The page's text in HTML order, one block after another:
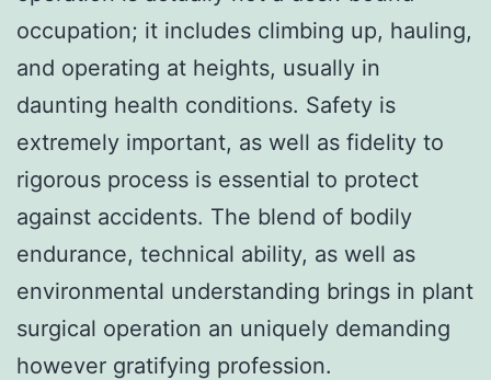
occupation; it includes climbing up, hauling,
and operating at heights, usually in
daunting health conditions. Safety is
extremely important, as well as fidelity to
rigorous process is essential to protect
against accidents. The blend of bodily
endurance, technical ability, as well as
environmental understanding brings in plant
surgical operation an uniquely demanding
however gratifying profession.